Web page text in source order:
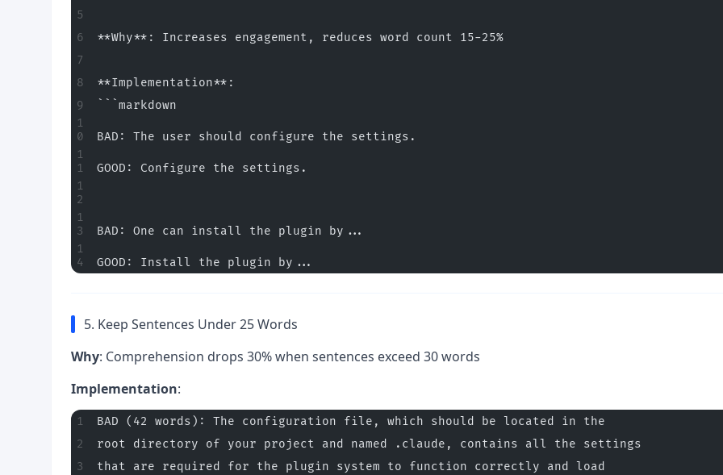
**Why**: Increases engagement, reduces word count 15-25%
**Implementation**:
```markdown
BAD: The user should configure the settings.
GOOD: Configure the settings.
BAD: One can install the plugin by...
GOOD: Install the plugin by...
5. Keep Sentences Under 25 Words
Why: Comprehension drops 30% when sentences exceed 30 words
Implementation:
BAD (42 words): The configuration file, which should be located in the
root directory of your project and named .claude, contains all the settings
that are required for the plugin system to function correctly and load